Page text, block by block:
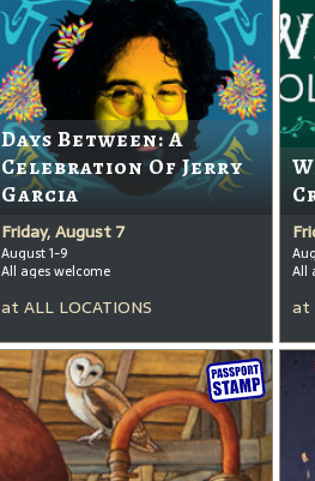
Days Between: A
Celebration Of Jerry
Garcia
Friday, August 7
August 1-9
All ages welcome
at ALL LOCATIONS
All
at